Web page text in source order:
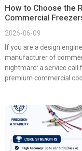
How to Choose the
Commercial
2026-06-09
If you are a design
manufacturer of
nightmare: a service
premium commercial